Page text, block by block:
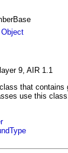
Object
9, AIR 1.1
that contains
use this